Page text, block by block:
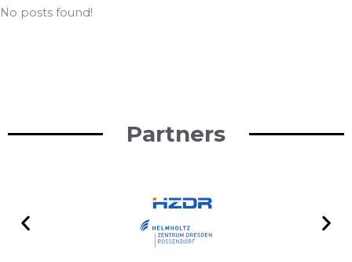
No posts found!
Partners